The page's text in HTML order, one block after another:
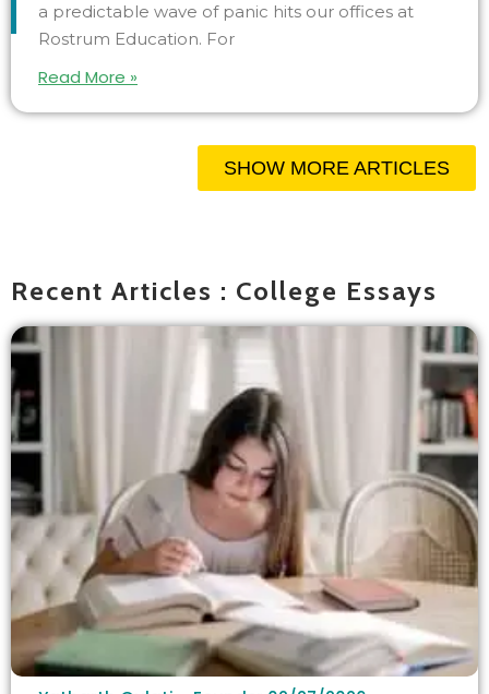
a predictable wave of panic hits our offices at
Rostrum Education. For
Read More »
SHOW MORE ARTICLES
Recent Articles : College Essays